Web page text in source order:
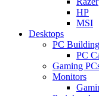
HP
MSI
Desktops
PC Building
PC
Gaming
Monitors